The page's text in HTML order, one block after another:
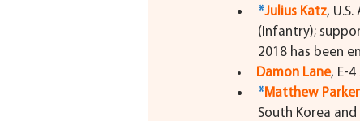
*Julius Katz,
(Infantry);
2018 has been
Damon Lane, E-4
*Matthew Parker
South Korea